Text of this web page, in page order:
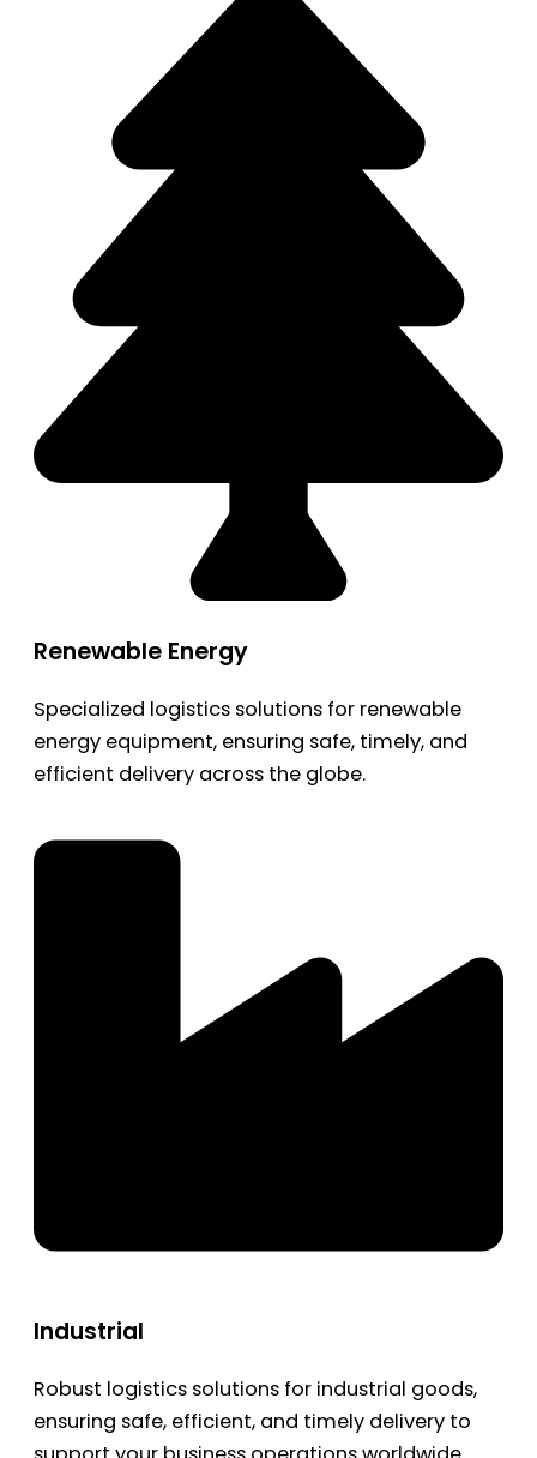
Renewable Energy
Specialized logistics solutions for renewable
energy equipment, ensuring safe, timely, and
efficient delivery across the globe.
Industrial
Robust logistics solutions for industrial goods,
ensuring safe, efficient, and timely delivery to